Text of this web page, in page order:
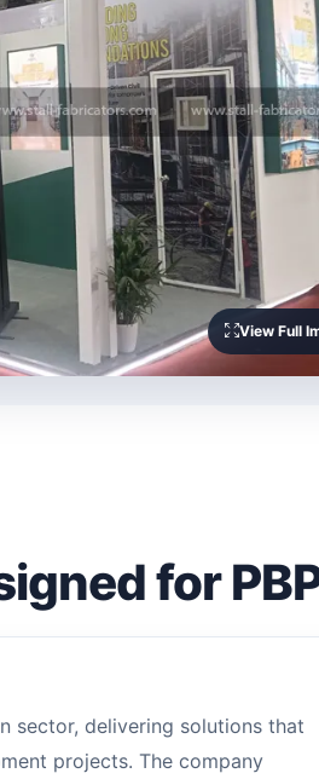
View Full
for
sector, delivering solutions that
projects. The company